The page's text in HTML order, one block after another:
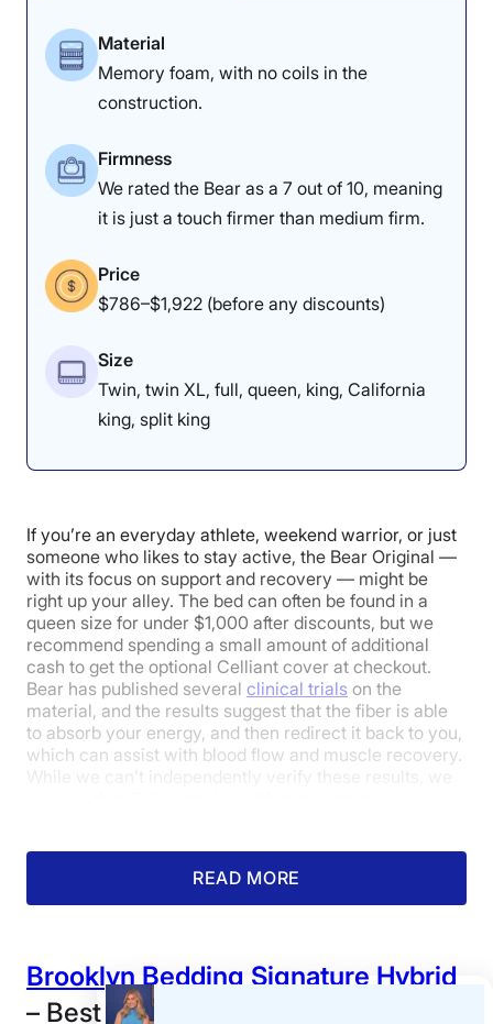
mattress to support additional weight, check out the
Leesa Plus Hybrid
Leesa Original Sleepopolis Scores
Poor
2 3 4 5
4
Materials
4
Motion
4.5
Support
Edge Support Cooling Response
3.5
Pressure
3.5
Trial Period
3.5
Warranty
4
The lack of sinkage earned the DreamCloud a perfect
responsiveness score.
Pressure Relief: 4.3/5 Firmness: 6.5/10
Material
Memory foam, with no coils in the
construction.
Firmness
We rated the Bear as a 7 out of 10, meaning
it is just a touch firmer than medium firm.
Price
$786–$1,922 (before any discounts)
Size
Twin, twin XL, full, queen, king, California
king, split king
If you’re an everyday athlete, weekend warrior, or just
someone who likes to stay active, the Bear Original —
with its focus on support and recovery — might be
right up your alley. The bed can often be found in a
queen size for under $1,000 after discounts, but we
recommend spending a small amount of additional
cash to get the optional Celliant cover at checkout.
Bear has published several clinical trials on the
material, and the results suggest that the fiber is able
to absorb your energy, and then redirect it back to you,
which can assist with blood flow and muscle recovery.
My colleague Melanie Kassel and I were surprised by
really nice, cool-to-the-touch feel, thanks to the
Celliant cover. Melanie shared similar thoughts: “As I
READ MORE
Brooklyn Bedding Signature Hybrid
– Best Queen Mattress for the